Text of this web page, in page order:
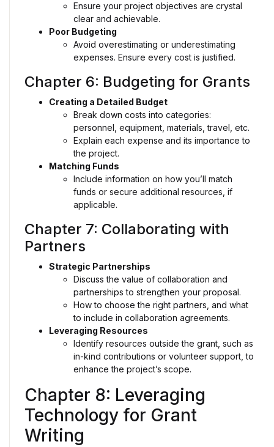
Ensure your project objectives are crystal
clear and achievable.
Poor Budgeting
Avoid overestimating or underestimating
expenses. Ensure every cost is justified.
Chapter 6: Budgeting for Grants
Creating a Detailed Budget
Break down costs into categories:
personnel, equipment, materials, travel, etc.
Explain each expense and its importance to
the project.
Matching Funds
Include information on how you’ll match
funds or secure additional resources, if
applicable.
Chapter 7: Collaborating with
Partners
Strategic Partnerships
Discuss the value of collaboration and
partnerships to strengthen your proposal.
How to choose the right partners, and what
to include in collaboration agreements.
Leveraging Resources
Identify resources outside the grant, such as
in-kind contributions or volunteer support, to
enhance the project’s scope.
Chapter 8: Leveraging
Technology for Grant
Writing